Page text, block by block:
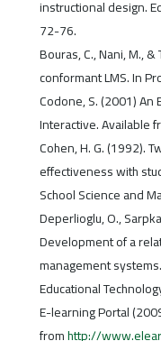
instructional design.
72-76.
Bouras, C., Nani, M.,
conformant LMS. In
Codone, S. (2001) An
Interactive. Available
Cohen, H. G. (1992).
effectiveness with
School Science and
Deperlioglu, O.,
Development of a
management
Educational
E-learning Portal
fromhttp://